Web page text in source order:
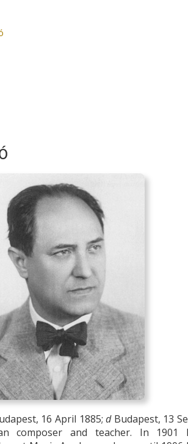
16 April 1885;d Budapest, 13
composer and teacher. In 1901